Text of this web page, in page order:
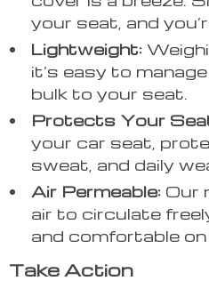
your seat, and
Lightweight:
it’s easy to
bulk to your seat.
Protects Your
your car seat,
sweat, and daily
Air Permeable: Our
air to circulate
and comfortable on
Take Action